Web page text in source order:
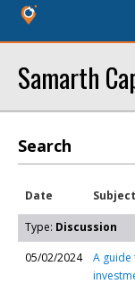
Samarth
Search
Date Subject
Type: Discussion
05/02/2024
A